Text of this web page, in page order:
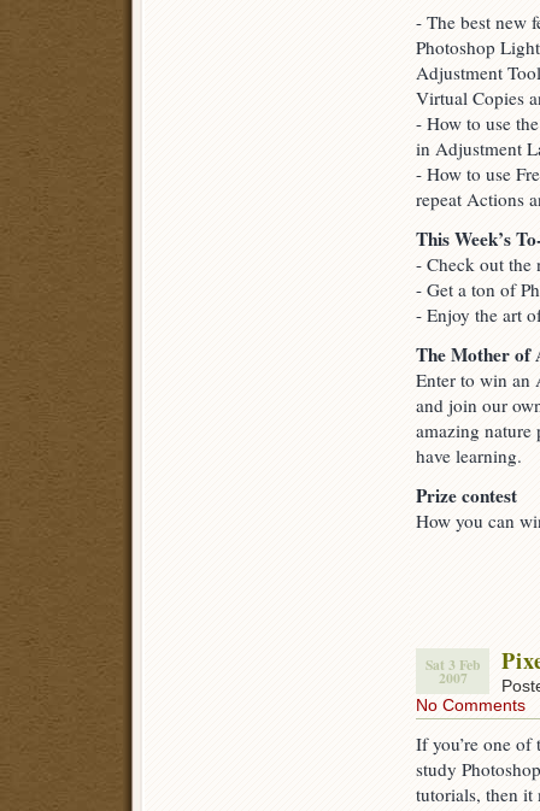
- The best new
Photoshop
Adjustment
Virtual Copies
- How to use
in Adjustment
- How to use
repeat Actions
This Week’s
- Check out
- Get a ton of
- Enjoy the art
The Mother of
Enter to win an
and join our
amazing nature
have learning.
Prize contest
How you can
Sat 3 Feb
2007
No Comments
If you’re one of
study
tutorials, then it